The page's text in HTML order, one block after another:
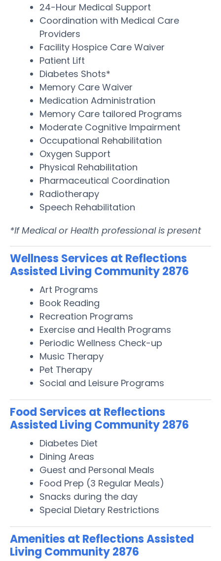
24-Hour Medical Support
Coordination with Medical Care
Providers
Facility Hospice Care Waiver
Patient Lift
Diabetes Shots*
Memory Care Waiver
Medication Administration
Memory Care tailored Programs
Moderate Cognitive Impairment
Occupational Rehabilitation
Oxygen Support
Physical Rehabilitation
Pharmaceutical Coordination
Radiotherapy
Speech Rehabilitation
*If Medical or Health professional is present
Wellness Services at Reflections
Assisted Living Community 2876
Art Programs
Book Reading
Recreation Programs
Exercise and Health Programs
Periodic Wellness Check-up
Music Therapy
Pet Therapy
Social and Leisure Programs
Food Services at Reflections
Assisted Living Community 2876
Diabetes Diet
Dining Areas
Guest and Personal Meals
Food Prep (3 Regular Meals)
Snacks during the day
Special Dietary Restrictions
Amenities at Reflections Assisted
Living Community 2876